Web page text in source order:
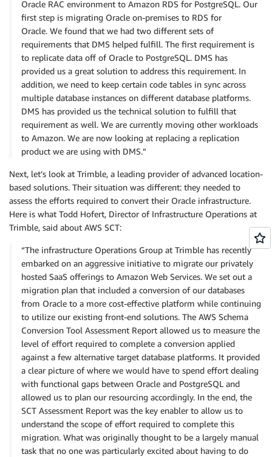
Oracle RAC environment to Amazon RDS for PostgreSQL. Our
first step is migrating Oracle on-premises to RDS for
Oracle. We found that we had two different sets of
requirements that DMS helped fulfill. The first requirement is
to replicate data off of Oracle to PostgreSQL. DMS has
provided us a great solution to address this requirement. In
addition, we need to keep certain code tables in sync across
multiple database instances on different database platforms.
DMS has provided us the technical solution to fulfill that
requirement as well. We are currently moving other workloads
to Amazon. We are now looking at replacing a replication
product we are using with DMS.”
Next, let’s look at Trimble, a leading provider of advanced location-
based solutions. Their situation was different: they needed to
assess the efforts required to convert their Oracle infrastructure.
Here is what Todd Hofert, Director of Infrastructure Operations at
Trimble, said about AWS SCT:
“The infrastructure Operations Group at Trimble has recently
embarked on an aggressive initiative to migrate our privately
hosted SaaS offerings to Amazon Web Services. We set out a
migration plan that included a conversion of our databases
from Oracle to a more cost-effective platform while continuing
to utilize our existing front-end solutions. The AWS Schema
Conversion Tool Assessment Report allowed us to measure the
level of effort required to complete a conversion applied
against a few alternative target database platforms. It provided
a clear picture of where we would have to spend effort dealing
with functional gaps between Oracle and PostgreSQL and
allowed us to plan our resourcing accordingly. In the end, the
SCT Assessment Report was the key enabler to allow us to
understand the scope of effort required to complete this
migration. What was originally thought to be a largely manual
task that no one was particularly excited about having to do